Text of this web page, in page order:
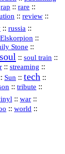
rap :: rare ::
:: review ::
:: russia ::
::
Stone ::
soul :: soul train ::
:: streaming ::
Sun :: tech ::
:: tribute ::
:: war ::
:: world ::